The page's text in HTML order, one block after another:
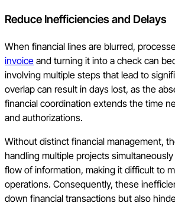
Reduce Inefficiencies and Delays
When financial lines are blurred,
invoice and turning it into a check can
involving multiple steps that lead to
overlap can result in days lost, as the
financial coordination extends the time
and authorizations.
Without distinct financial management,
handling multiple projects
flow of information, making it difficult to
operations. Consequently, these
down financial transactions but also